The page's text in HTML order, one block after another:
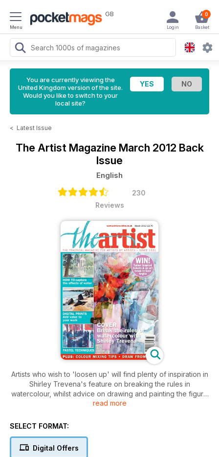
Menu
GB 0
Basket
Login
You are currently viewing the
United Kingdom version of the site.
Would you like to switch to your
local site?
< Latest Issue
The Artist Magazine March 2012 Back
Issue
English
230
Reviews
Artists who wish to 'loosen up' will find plenty of inspiration in
Shirley Trevena's feature on breaking the rules in
watercolour, whilst advice on drawing and painting the figure
also features strongly in this issue. See also the helpful colour
tackle painting water in all media; keep up to date with the
the new Digigraphie digital printing process for artists from
Epson. Plus, pastel artist Jenny Halstead discusses her work,
read more
SELECT FORMAT:
Digital Offers